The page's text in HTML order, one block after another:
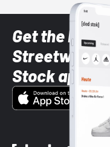
Get the
Streetwear
Stock app